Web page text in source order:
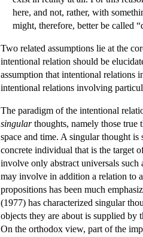
here, and not, rather, with
might, therefore, better be called
Two related assumptions lie at the
intentional relation should be
assumption that intentional relations
intentional relations involving
The paradigm of the intentional
singularthoughts, namely those true
space and time. A singular thought
concrete individual that is the target
involve only abstract universals
may involve in addition a relation to
propositions has been much
(1977) has characterized singular
objects they are about is supplied
On the orthodox view, part of the